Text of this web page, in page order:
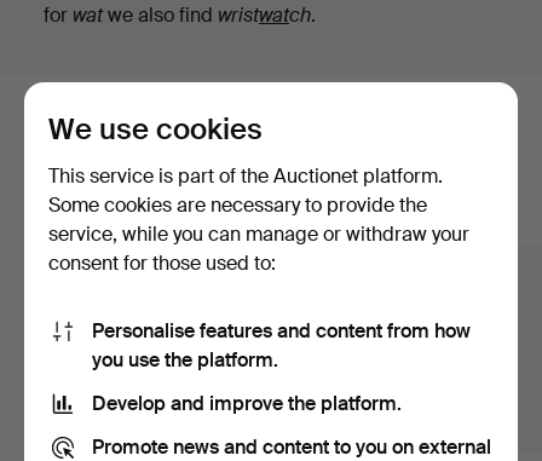
for watwe also find wristwatch.
Here are items from our archive that
match your search
Show all items
We use cookies
This service is part of the Auctionet platform.
Some cookies are necessary to provide the
service, while you can manage or withdraw your
consent for those used to:
Personalise features and content from how
you use the platform.
Develop and improve the platform.
Promote news and content to you on external